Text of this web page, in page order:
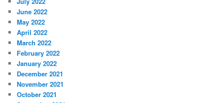
June 2022
May 2022
April 2022
March 2022
February 2022
January 2022
December 2021
November 2021
October 2021